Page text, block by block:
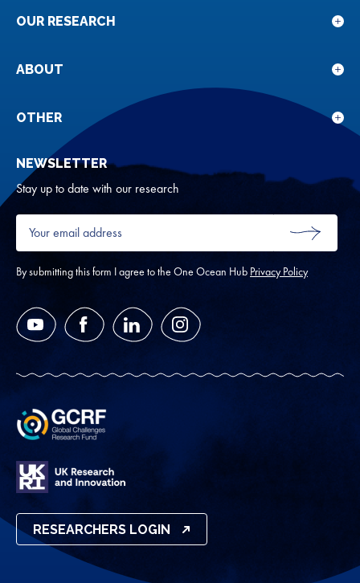
OUR RESEARCH
for
ABOUT
for
OTHER
NEWSLETTER
Stay up to date with our research
Your
email
address
*
SUBMIT
By submitting this form I agree to the One Ocean Hub Privacy Policy
YouTube FacebookLinkedIn Instagram
RESEARCHERS LOGIN